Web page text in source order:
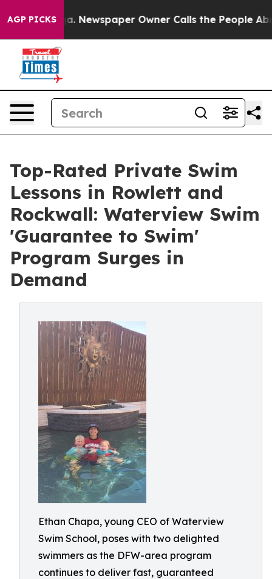
AGP PICKSNewspaper Owner Calls the People Abruptly
Top-Rated Private Swim
Lessons in Rowlett and
Rockwall: Waterview Swim
'Guarantee to Swim'
Program Surges in
Demand
Ethan Chapa, young CEO of Waterview
Swim School, poses with two delighted
swimmers as the DFW-area program
continues to deliver fast, guaranteed